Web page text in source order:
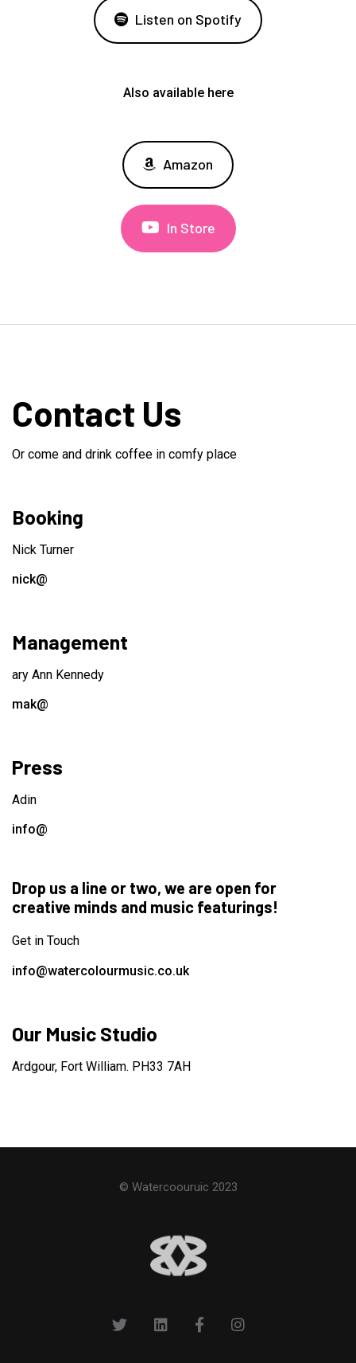
Listen on Spotify
Also available here
Amazon
In Store
Contact Us
Or come and drink coffee in comfy place
Booking
Nick Turner
nick@
Management
ary Ann Kennedy
mak@
Press
Adin
info@
Drop us a line or two, we are open for
creative minds and music featurings!
Get in Touch
info@watercolourmusic.co.uk
Our Music Studio
Ardgour, Fort William. PH33 7AH
© Watercoouruic 2023